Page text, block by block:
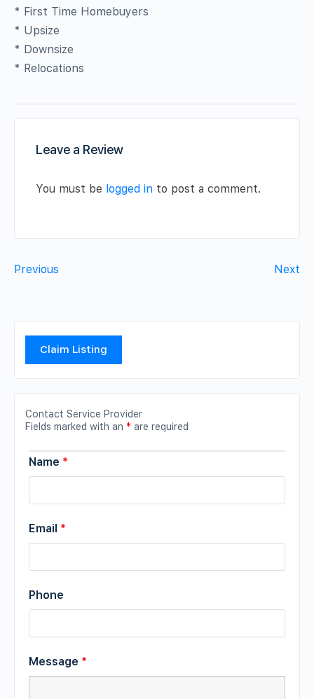
* First Time Homebuyers
* Upsize
* Downsize
* Relocations
Leave a Review
You must be logged in to post a comment.
Previous Next
Claim Listing
Contact Service Provider
Fields marked with an * are required
Name *
Email *
Phone
Message *